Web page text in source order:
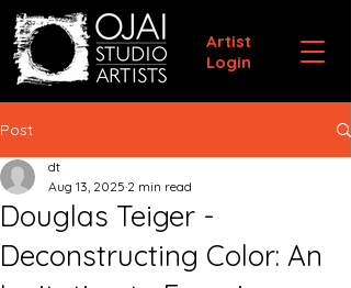
Artist
Login
Post
Douglas Teiger -
Deconstructing Color: An
dt
Aug 13, 2025 2 min read